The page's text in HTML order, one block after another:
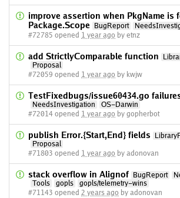
improve assertion when PkgName is
Package.Scope
BugReport
#72785 opened 1 year ago by etnz
add StrictlyComparable function
Proposal
#72059 opened 1 year ago by kwjw
TestFixedbugs/issue60434.go
NeedsInvestigation
OS-Darwin
#72014 opened 1 year ago by gopherbot
publish Error.{Start,End} fields
Proposal
#71803 opened 1 year ago by adonovan
stack overflow in Alignof BugReport
Tools
gopls
gopls/telemetry-wins
#71143 opened 2 years ago by adonovan